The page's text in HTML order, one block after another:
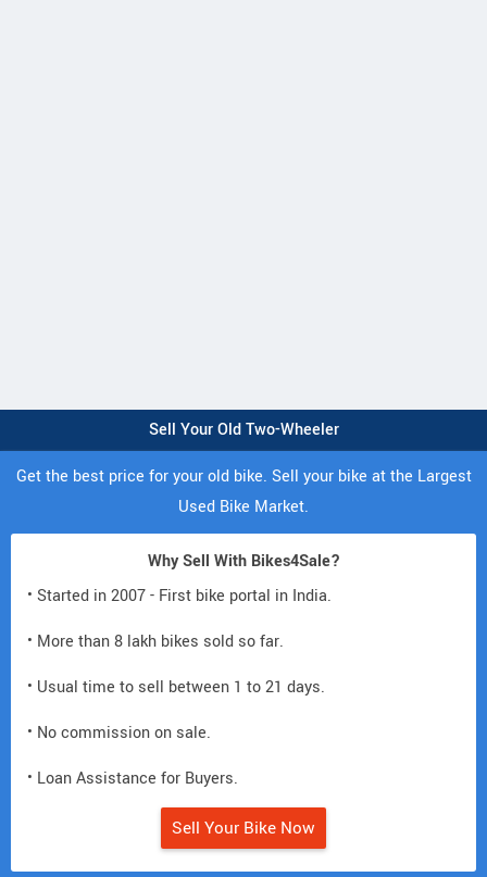
Sell Your Old Two-Wheeler
Get the best price for your old bike. Sell your bike at the Largest
Used Bike Market.
Why Sell With Bikes4Sale?
• Started in 2007 - First bike portal in India.
• More than 8 lakh bikes sold so far.
• Usual time to sell between 1 to 21 days.
• No commission on sale.
• Loan Assistance for Buyers.
Sell Your Bike Now